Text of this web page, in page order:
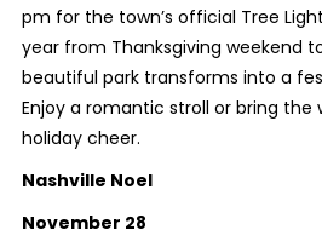
pm for the town’s official Tree
year from Thanksgiving weekend
beautiful park transforms into a
Enjoy a romantic stroll or bring
holiday cheer.
Nashville Noel
November 28